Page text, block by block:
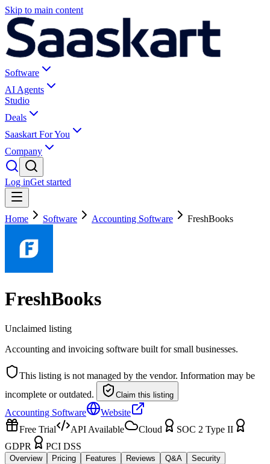
Skip to main content
Software
AI Agents
Studio
Deals
Saaskart For You
Company
Log inGet started
Home Software Accounting Software FreshBooks
FreshBooks
Unclaimed listing
Accounting and invoicing software built for small businesses.
This listing is not managed by the vendor. Information may be
incomplete or outdated.
Claim this listing
Accounting Software
Website
Free Trial
API Available Cloud
SOC 2 Type II
GDPR
PCI DSS
Overview Pricing Features Reviews Q&A
Security